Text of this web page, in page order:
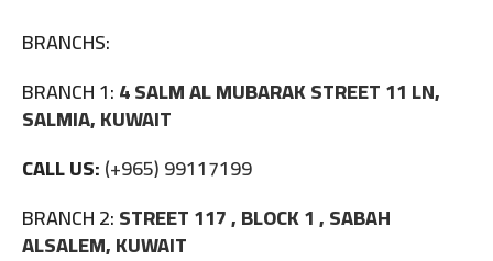
BRANCHS:
BRANCH 1:4 SALM AL MUBARAK STREET 11 LN,
SALMIA, KUWAIT
CALL US:(+965) 99117199
BRANCH 2:STREET 117 , BLOCK 1 , SABAH
ALSALEM, KUWAIT